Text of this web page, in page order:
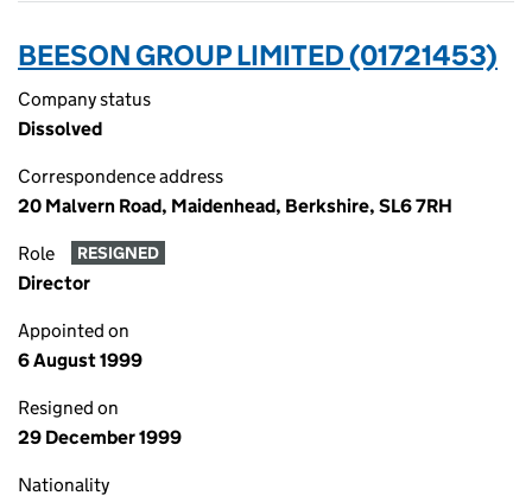
BEESON GROUP LIMITED (01721453)
Company status
Dissolved
Correspondence address
20 Malvern Road, Maidenhead, Berkshire, SL6 7RH
Role RESIGNED
Director
Appointed on
6 August 1999
Resigned on
29 December 1999
Nationality